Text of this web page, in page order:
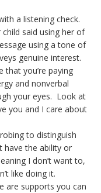
a listening check.
said using her of
using a tone of
genuine interest.
you’re paying
and nonverbal
your eyes. Look at
you and I care about
to distinguish
have the ability or
I don’t want to,
like doing it.
are supports you can